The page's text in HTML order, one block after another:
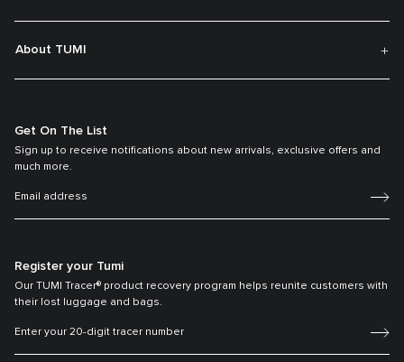
About TUMI
Get On The List
Sign up to receive notifications about new arrivals, exclusive offers and
much more.
Register your Tumi
Our TUMI Tracer® product recovery program helps reunite customers with
their lost luggage and bags.